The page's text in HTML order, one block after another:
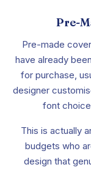
Pre-
Pre-made
have already
for purchase,
designer
font
This is actually
budgets who
design that